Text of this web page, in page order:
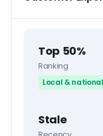
Top 50%
Ranking
Local & national
Stale